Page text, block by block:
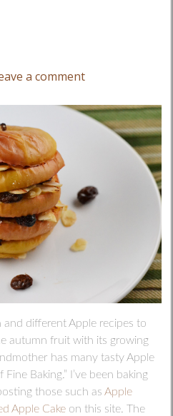
a comment
different Apple recipes to
autumn fruit with its growing
has many tasty Apple
Baking.” I’ve been baking
those such as Apple
Apple Cakeon this site. The